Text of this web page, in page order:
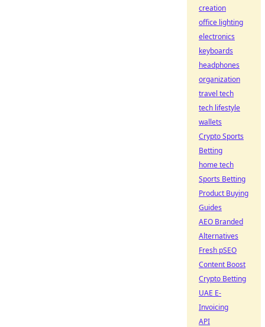
creation
office lighting
electronics
keyboards
headphones
organization
travel tech
tech lifestyle
wallets
Crypto Sports
Betting
home tech
Sports Betting
Product Buying
Guides
AEO Branded
Alternatives
Fresh pSEO
Content Boost
Crypto Betting
UAE E-
Invoicing
API